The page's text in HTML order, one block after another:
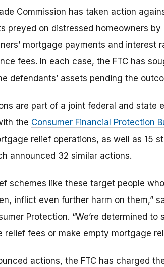
Commission has taken action
preyed on distressed homeowners
mortgage payments and
fees. In each case, the FTC has
defendants’ assets pending the
are part of a joint federal and
the Consumer Financial Protection
relief operations, as well as 15
announced 32 similar actions.
schemes like these target people
inflict even further harm on them,”
Protection. “We’re determined
relief fees or make empty mortgage
actions, the FTC has charged